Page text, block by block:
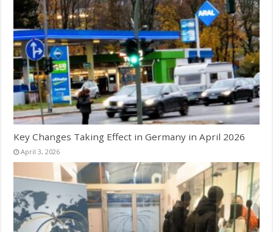
Key Changes Taking Effect in Germany in April 2026
April 3, 2026